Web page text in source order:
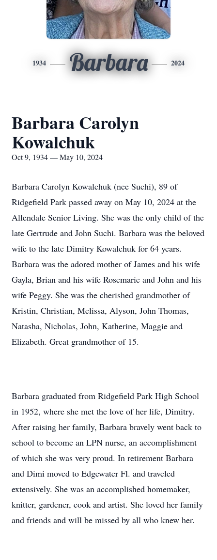
1934 Barbara 2024
Barbara Carolyn
Kowalchuk
Oct 9, 1934 — May 10, 2024
Barbara Carolyn Kowalchuk (nee Suchi), 89 of
Ridgefield Park passed away on May 10, 2024 at the
Allendale Senior Living. She was the only child of the
late Gertrude and John Suchi. Barbara was the beloved
wife to the late Dimitry Kowalchuk for 64 years.
Barbara was the adored mother of James and his wife
Gayla, Brian and his wife Rosemarie and John and his
wife Peggy. She was the cherished grandmother of
Kristin, Christian, Melissa, Alyson, John Thomas,
Natasha, Nicholas, John, Katherine, Maggie and
Elizabeth. Great grandmother of 15.
Barbara graduated from Ridgefield Park High School
in 1952, where she met the love of her life, Dimitry.
After raising her family, Barbara bravely went back to
school to become an LPN nurse, an accomplishment
of which she was very proud. In retirement Barbara
and Dimi moved to Edgewater Fl. and traveled
extensively. She was an accomplished homemaker,
knitter, gardener, cook and artist. She loved her family
and friends and will be missed by all who knew her.